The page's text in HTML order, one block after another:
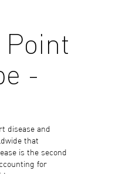
-
disease and
that
is the second
for